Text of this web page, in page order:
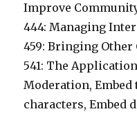
Improve
444: Managing
459: Bringing
541: The
Moderation,
characters, Embed